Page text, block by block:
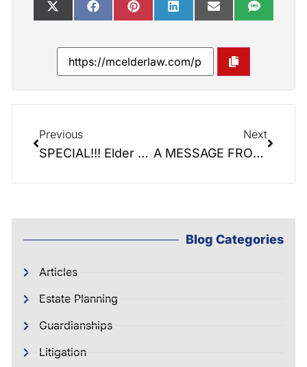
Previous
SPECIAL!!! Elder Law Report: Coronavirus
Next
A MESSAGE FROM OUR FIRM:
Blog Categories
Articles
Estate Planning
Guardianships
Litigation